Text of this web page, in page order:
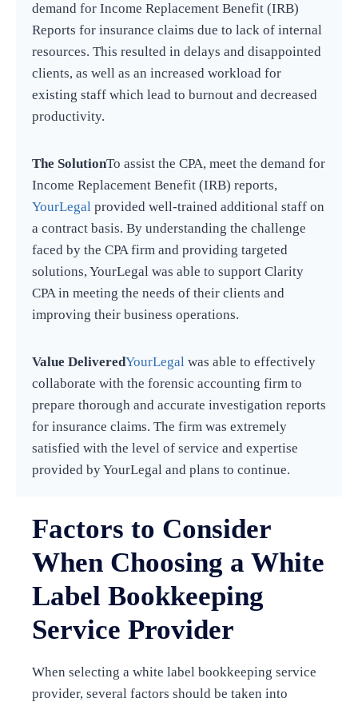
demand for Income Replacement Benefit (IRB)
Reports for insurance claims due to lack of internal
resources. This resulted in delays and disappointed
clients, as well as an increased workload for
existing staff which lead to burnout and decreased
productivity.
The SolutionTo assist the CPA, meet the demand for
Income Replacement Benefit (IRB) reports,
YourLegal provided well-trained additional staff on
a contract basis. By understanding the challenge
faced by the CPA firm and providing targeted
solutions, YourLegal was able to support Clarity
CPA in meeting the needs of their clients and
improving their business operations.
Value DeliveredYourLegal was able to effectively
collaborate with the forensic accounting firm to
prepare thorough and accurate investigation reports
for insurance claims. The firm was extremely
satisfied with the level of service and expertise
provided by YourLegal and plans to continue.
Factors to Consider
When Choosing a White
Label Bookkeeping
Service Provider
When selecting a white label bookkeeping service
provider, several factors should be taken into